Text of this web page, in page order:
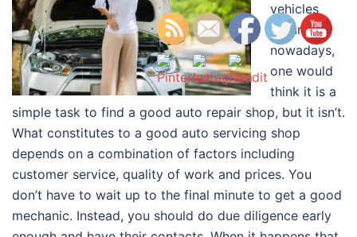
vehicles
around
nowadays,
one would
think it is a
simple task to find a good auto repair shop, but it isn’t.
What constitutes to a good auto servicing shop
depends on a combination of factors including
customer service, quality of work and prices. You
don’t have to wait up to the final minute to get a good
mechanic. Instead, you should do due diligence early